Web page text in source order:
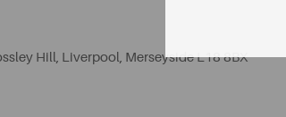
Hill, Liverpool, Merseyside L18 8BX